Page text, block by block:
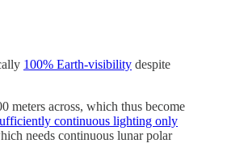
100% Earth-visibility despite
meters across, which thus become
continuous lighting only
needs continuous lunar polar